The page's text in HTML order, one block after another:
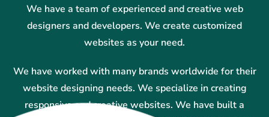
We have a team of experienced and creative web
designers and developers. We create customized
websites as your need.
We have worked with many brands worldwide for their
website designing needs. We specialize in creating
responsive and creative websites. We have built a